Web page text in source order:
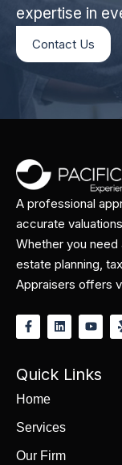
expertise in
Contact Us
A professional
accurate
Whether you need
estate planning,
Appraisers offers
Quick Links
Home
Services
Our Firm